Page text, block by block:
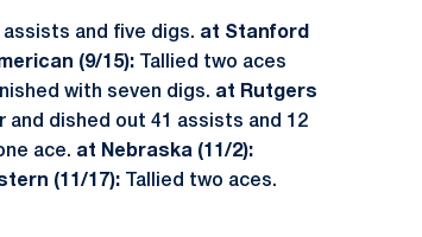
and five digs. at Stanford
(9/15):
Tallied two aces
with seven digs. at Rutgers
dished out 41 assists and 12
ace. at Nebraska (11/2):
(11/17):
Tallied two aces.